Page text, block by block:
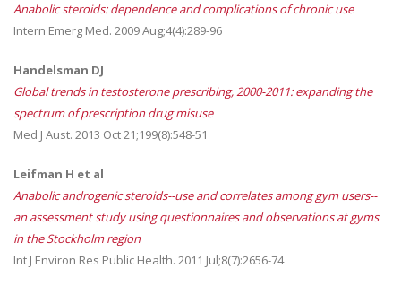
Anabolic steroids: dependence and complications of chronic use
Intern Emerg Med. 2009 Aug;4(4):289-96
Handelsman DJ
Global trends in testosterone prescribing, 2000-2011: expanding the
spectrum of prescription drug misuse
Med J Aust. 2013 Oct 21;199(8):548-51
Leifman H et al
Anabolic androgenic steroids--use and correlates among gym users--
an assessment study using questionnaires and observations at gyms
in the Stockholm region
Int J Environ Res Public Health. 2011 Jul;8(7):2656-74